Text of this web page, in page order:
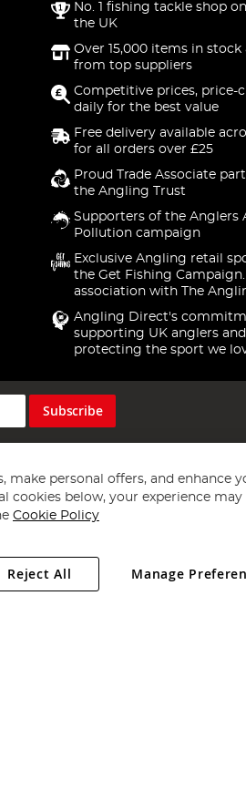
No. 1 fishing tackle shop
the UK
Over 15,000 items in stock
from top suppliers
Competitive prices, price-
daily for the best value
Free delivery available
for all orders over £25
Proud Trade Associate
the Angling Trust
Supporters of the Anglers
Pollution campaign
Exclusive Angling retail
the Get Fishing
association with The
Angling Direct's
supporting UK anglers and
protecting the sport we
Subscribe
Angling Direct Plc
. All rights reserved.
United Kingdom. Company registered
make personal offers, and enhance
cookies below, your experience may
Cookie Policy
Manage
Reject All